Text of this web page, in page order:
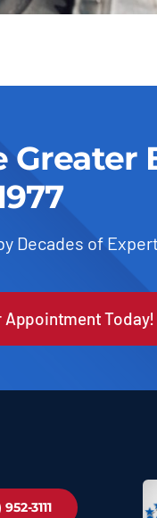
Greater
Decades of
Appointment Today!
3111